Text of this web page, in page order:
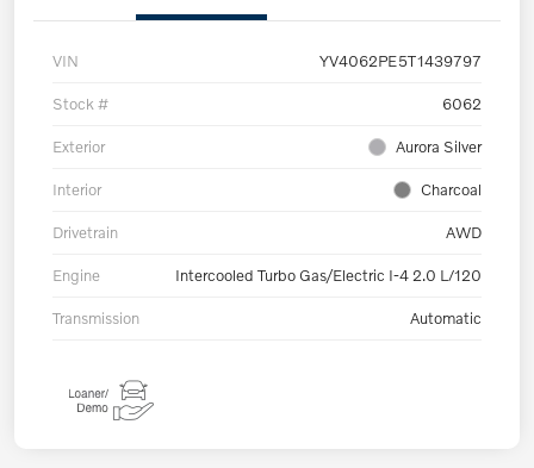
VIN YV4062PE5T1439797
Stock # 6062
Exterior Aurora Silver
Interior Charcoal
Drivetrain AWD
Engine Intercooled Turbo Gas/Electric I-4 2.0 L/120
Transmission Automatic